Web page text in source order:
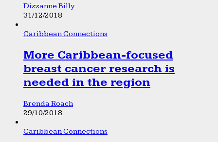
Dizzanne Billy
31/12/2018
Caribbean Connections
More Caribbean-focused
breast cancer research is
needed in the region
Brenda Roach
29/10/2018
Caribbean Connections